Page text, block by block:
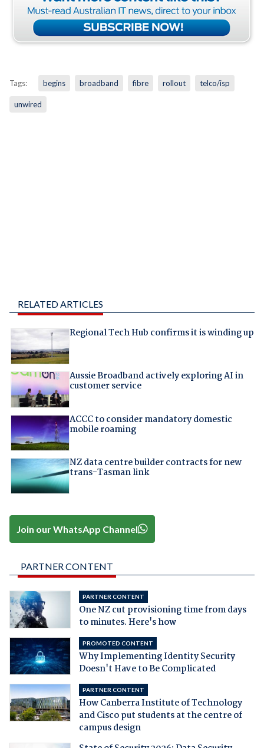
Tags: begins broadband fibre rollout telco/isp
unwired
RELATED ARTICLES
Regional Tech Hub confirms it is winding up
Aussie Broadband actively exploring AI in
customer service
ACCC to consider mandatory domestic
mobile roaming
NZ data centre builder contracts for new
trans-Tasman link
Join our WhatsApp Channel
PARTNER CONTENT
PARTNER CONTENT
One NZ cut provisioning time from days
to minutes. Here's how
PROMOTED CONTENT
Why Implementing Identity Security
Doesn't Have to Be Complicated
PARTNER CONTENT
How Canberra Institute of Technology
and Cisco put students at the centre of
campus design